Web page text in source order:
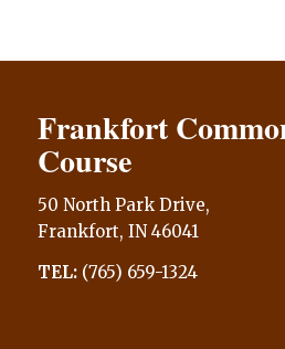
Frankfort
Course
50 North Park Drive,
Frankfort, IN 46041
TEL: (765) 659-1324